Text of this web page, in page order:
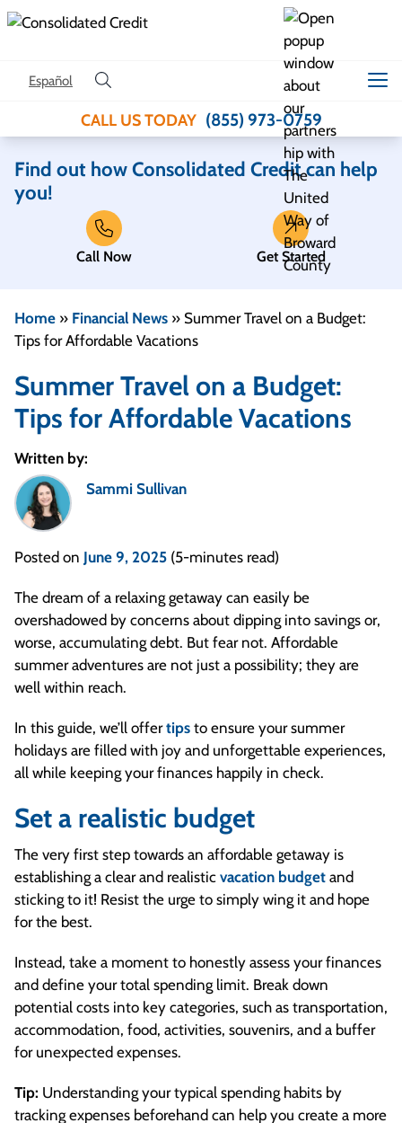
Skip to content
Español
CALL US TODAY (855) 973-0759
Find out how Consolidated Credit can help
you!
Call Now Get Started
Home » Financial News » Summer Travel on a Budget:
Tips for Affordable Vacations
Summer Travel on a Budget:
Tips for Affordable Vacations
Written by:
Sammi Sullivan
Posted on June 9, 2025 (5-minutes read)
The dream of a relaxing getaway can easily be
overshadowed by concerns about dipping into savings or,
worse, accumulating debt. But fear not. Affordable
summer adventures are not just a possibility; they are
well within reach.
In this guide, we’ll offertips to ensure your summer
holidays are filled with joy and unforgettable experiences,
all while keeping your finances happily in check.
Set a realistic budget
The very first step towards an affordable getaway is
establishing a clear and realistic vacation budget and
sticking to it! Resist the urge to simply wing it and hope
for the best.
Instead, take a moment to honestly assess your finances
and define your total spending limit. Break down
potential costs into key categories, such as transportation,
accommodation, food, activities, souvenirs, and a buffer
for unexpected expenses.
Tip: Understanding your typical spending habits by
tracking expenses beforehand can help you create a more